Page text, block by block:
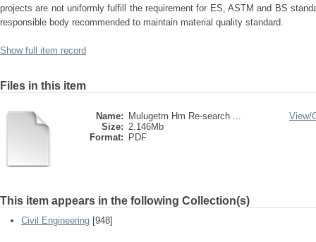
projects are not uniformly fulfill the requirement for ES, ASTM and BS
responsible body recommended to maintain material quality standard.
Show full item record
Files in this item
Name:
Mulugetm Hm Re-search ...
Size: 2.146Mb
Format:
PDF
View/
This item appears in the following Collection(s)
Civil Engineering [948]